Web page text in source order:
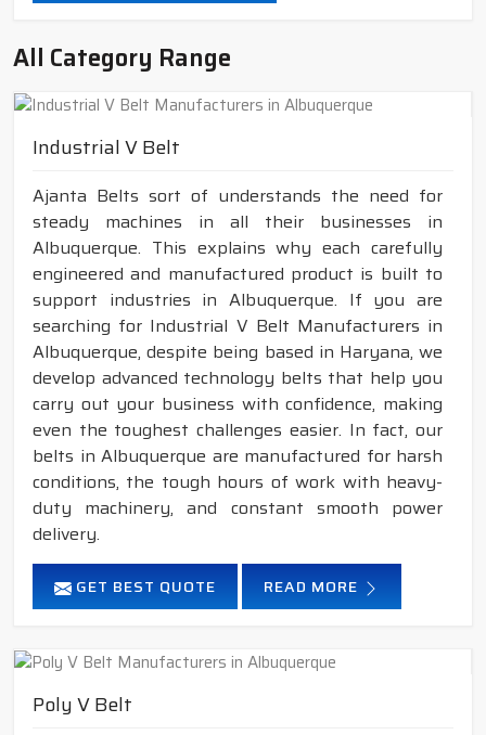
All Category Range
Industrial V Belt
Ajanta Belts sort of understands the need for
steady machines in all their businesses in
Albuquerque. This explains why each carefully
engineered and manufactured product is built to
support industries in Albuquerque. If you are
searching for Industrial V Belt Manufacturers in
Albuquerque, despite being based in Haryana, we
develop advanced technology belts that help you
carry out your business with confidence, making
even the toughest challenges easier. In fact, our
belts in Albuquerque are manufactured for harsh
conditions, the tough hours of work with heavy-
duty machinery, and constant smooth power
delivery.
GET BEST QUOTE READ MORE
Poly V Belt